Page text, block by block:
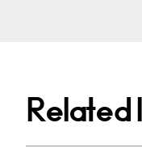
Related